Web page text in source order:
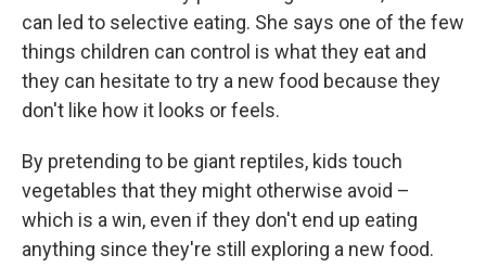
can led to selective eating. She says one of the few
things children can control is what they eat and
they can hesitate to try a new food because they
don't like how it looks or feels.
By pretending to be giant reptiles, kids touch
vegetables that they might otherwise avoid –
which is a win, even if they don't end up eating
anything since they're still exploring a new food.